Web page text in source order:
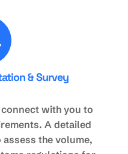
& Survey
with you to
A detailed
the volume,